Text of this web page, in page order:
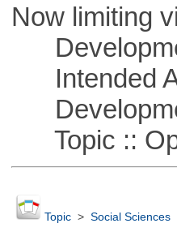
Now limiting
Intended
Topic ::
Topic> Social Sciences